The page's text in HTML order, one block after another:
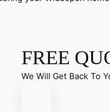
FREE
We Will Get Back To